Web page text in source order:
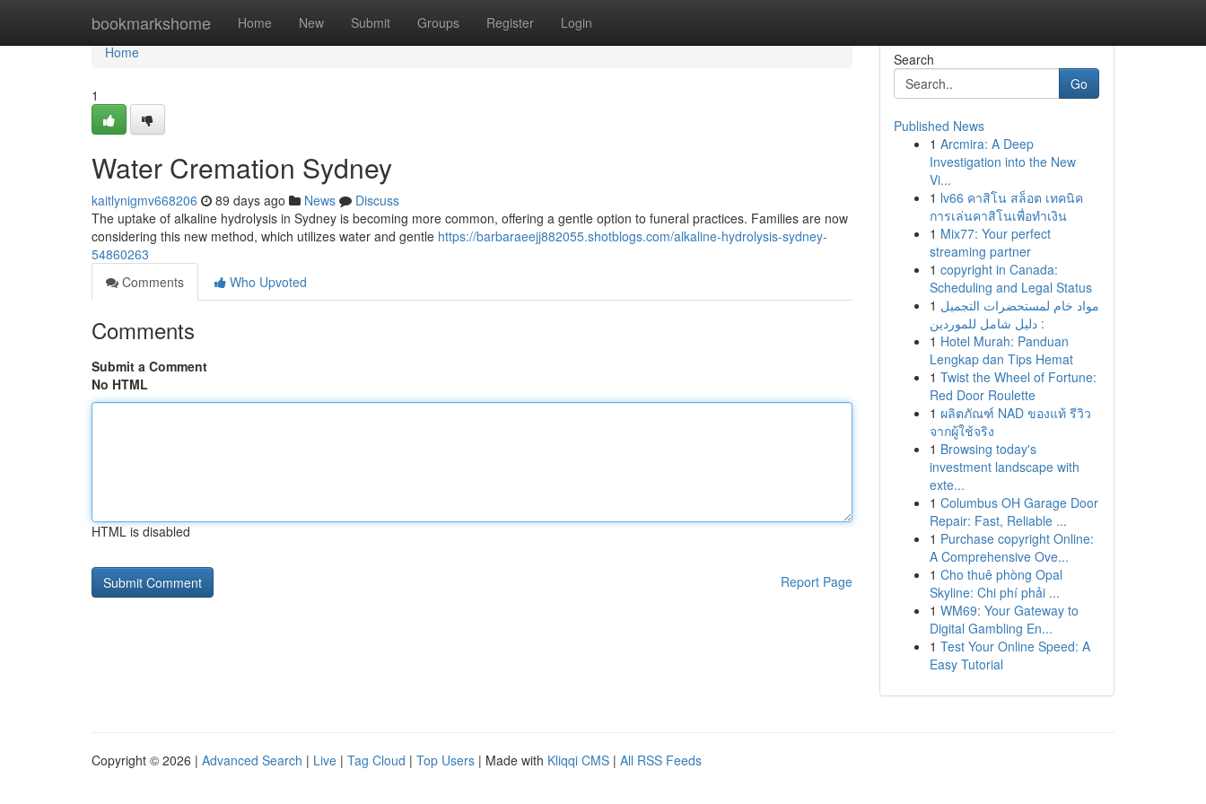
bookmarkshome Home New Submit Groups Register Login
Home
Home
1
Water Cremation Sydney
kaitlynigmv668206 89 days ago News
Discuss
The uptake of alkaline hydrolysis in Sydney is becoming more common, offering a gentle option to funeral practices. Families are now
considering this new method, which utilizes water and gentle https://barbaraeejj882055.shotblogs.com/alkaline-hydrolysis-sydney-
54860263
Comments
Who Upvoted
Comments
Submit a Comment
No HTML
HTML is disabled
Report Page
Search
Go
Published News
1 Arcmira: A Deep
Investigation into the New
Vi...
1 lv66 คาสิโน สล็อต เทคนิค
การเล่นคาสิโนเพื่อทำเงิน
1 Mix77: Your perfect
streaming partner
1 copyright in Canada:
Scheduling and Legal Status
1 مواد خام لمستحضرات التجميل
: دليل شامل للموردين
1 Hotel Murah: Panduan
Lengkap dan Tips Hemat
1 Twist the Wheel of Fortune:
Red Door Roulette
1 ผลิตภัณฑ์ NAD ของแท้ รีวิว
จากผู้ใช้จริง
1 Browsing today's
investment landscape with
exte...
1 Columbus OH Garage Door
Repair: Fast, Reliable ...
1 Purchase copyright Online:
A Comprehensive Ove...
1 Cho thuê phòng Opal
Skyline: Chi phí phải ...
1 WM69: Your Gateway to
Digital Gambling En...
1 Test Your Online Speed: A
Easy Tutorial
Copyright © 2026 | Advanced Search | Live | Tag Cloud | Top Users | Made with Kliqqi CMS | All RSS Feeds